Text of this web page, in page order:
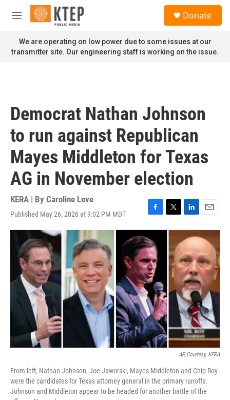
Skip to main content
M
n
u
Donate
We are operating on low power due to some issues at our
transmitter site. Our engineering staff is working on the issue.
Democrat Nathan Johnson
to run against Republican
Mayes Middleton for Texas
AG in November election
KERA | By Caroline Love
Published May 26, 2026 at 9:02 PM MDT
F
a
c
e
b
o
o
k
T
w
e
L
i
n
k
e
d
I
n
E
m
a
i
l
AP, Courtesy, KERA
From left, Nathan Johnson, Joe Jaworski, Mayes Middleton and Chip Roy
were the candidates for Texas attorney general in the primary runoffs.
Johnson and Middleton appear to be headed for another battle of the